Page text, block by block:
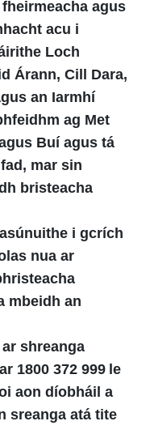
agus
acu i
Loch
Árann, Cill Dara,
an Iarmhí
ag Met
Buí agus tá
mar sin
bristeacha
i gcrích
nua ar
mbeidh an
shreanga
1800 372 999 le
aon díobháil a
sreanga atá tite